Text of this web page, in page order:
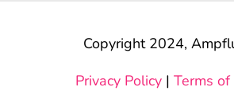
Copyright 2024,
Privacy Policy| Terms of